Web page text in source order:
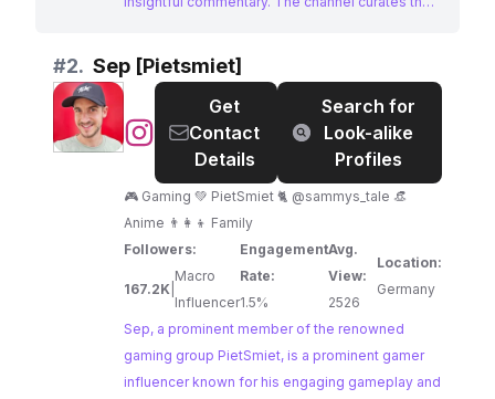
highlights, competitions, reactions, and more.
With a massive and dedicated following,
Asmongold TV offers an unparalleled platform
for brands seeking to engage with the
passionate World of Warcraft community and
beyond.
#2. Sep [Pietsmiet]
@Sep
[Pietsmiet]
Get
Contact
Details
Search for
Look-alike
Profiles
🎮 Gaming 💚 PietSmiet 🐈 @sammys_tale 👒
Anime 👨‍👩‍👦 Family
Followers:
167.2K
Macro
Influencer
Engagement
Rate:
1.5%
Avg.
View:
2526
Location:
Germany
Sep, a prominent member of the renowned
gaming group PietSmiet, is a prominent gamer
influencer known for his engaging gameplay and